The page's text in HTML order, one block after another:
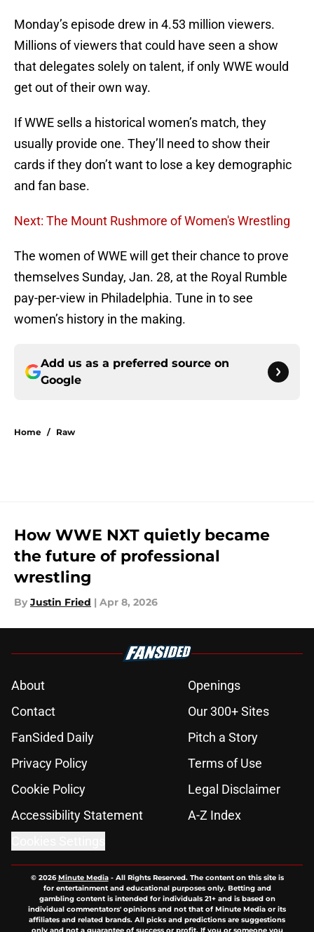
Monday’s episode drew in 4.53 million viewers.
Millions of viewers that could have seen a show
that delegates solely on talent, if only WWE would
get out of their own way.
If WWE sells a historical women’s match, they
usually provide one. They’ll need to show their
cards if they don’t want to lose a key demographic
and fan base.
Next: The Mount Rushmore of Women's Wrestling
The women of WWE will get their chance to prove
themselves Sunday, Jan. 28, at the Royal Rumble
pay-per-view in Philadelphia. Tune in to see
women’s history in the making.
Add us as a preferred source on
Google
Home / Raw
How WWE NXT quietly became
the future of professional
wrestling
By Justin Fried | Apr 8, 2026
About
Openings
Contact
Our 300+ Sites
FanSided Daily
Pitch a Story
Privacy Policy
Terms of Use
Cookie Policy
Legal Disclaimer
Accessibility Statement
A-Z Index
© 2026Minute Media- All Rights Reserved. The content on this site is
for entertainment and educational purposes only. Betting and
gambling content is intended for individuals 21+ and is based on
individual commentators' opinions and not that of Minute Media or its
affiliates and related brands. All picks and predictions are suggestions